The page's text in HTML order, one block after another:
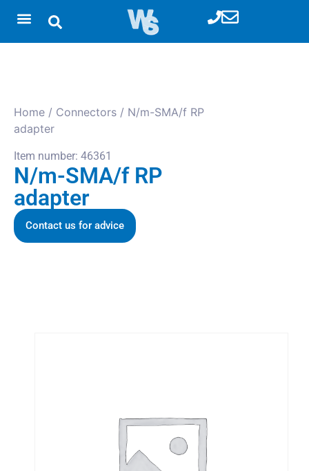
Home / Connectors / N/m-SMA/f RP
adapter
Item number: 46361
N/m-SMA/f RP
adapter
Contact us for advice